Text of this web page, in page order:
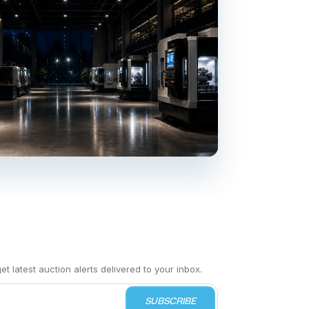
latest auction alerts delivered to your inbox.
SUBSCRIBE